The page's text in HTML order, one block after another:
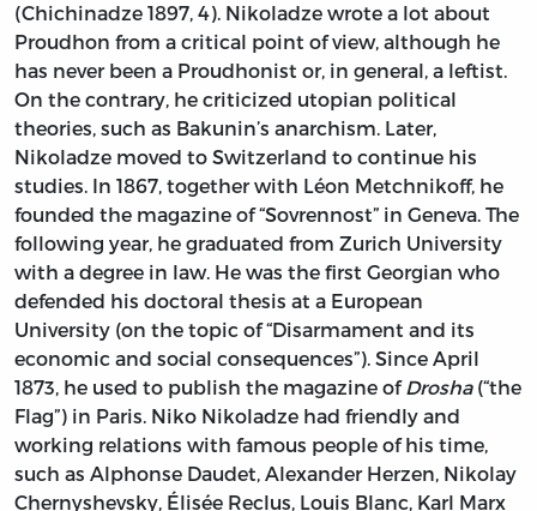
(Chichinadze 1897, 4). Nikoladze wrote a lot about
Proudhon from a critical point of view, although he
has never been a Proudhonist or, in general, a leftist.
On the contrary, he criticized utopian political
theories, such as Bakunin’s anarchism. Later,
Nikoladze moved to Switzerland to continue his
studies. In 1867, together with Léon Metchnikoff, he
founded the magazine of “Sovrennost” in Geneva. The
following year, he graduated from Zurich University
with a degree in law. He was the first Georgian who
defended his doctoral thesis at a European
University (on the topic of “Disarmament and its
economic and social consequences”). Since April
1873, he used to publish the magazine ofDrosha (“the
Flag”) in Paris. Niko Nikoladze had friendly and
working relations with famous people of his time,
such as Alphonse Daudet, Alexander Herzen, Nikolay
Chernyshevsky, Élisée Reclus, Louis Blanc, Karl Marx